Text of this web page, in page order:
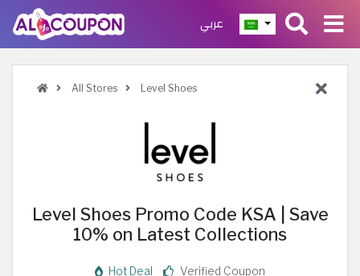
عربي
All Stores Level Shoes
Level Shoes Promo Code KSA | Save
10% on Latest Collections
Hot Deal Verified Coupon